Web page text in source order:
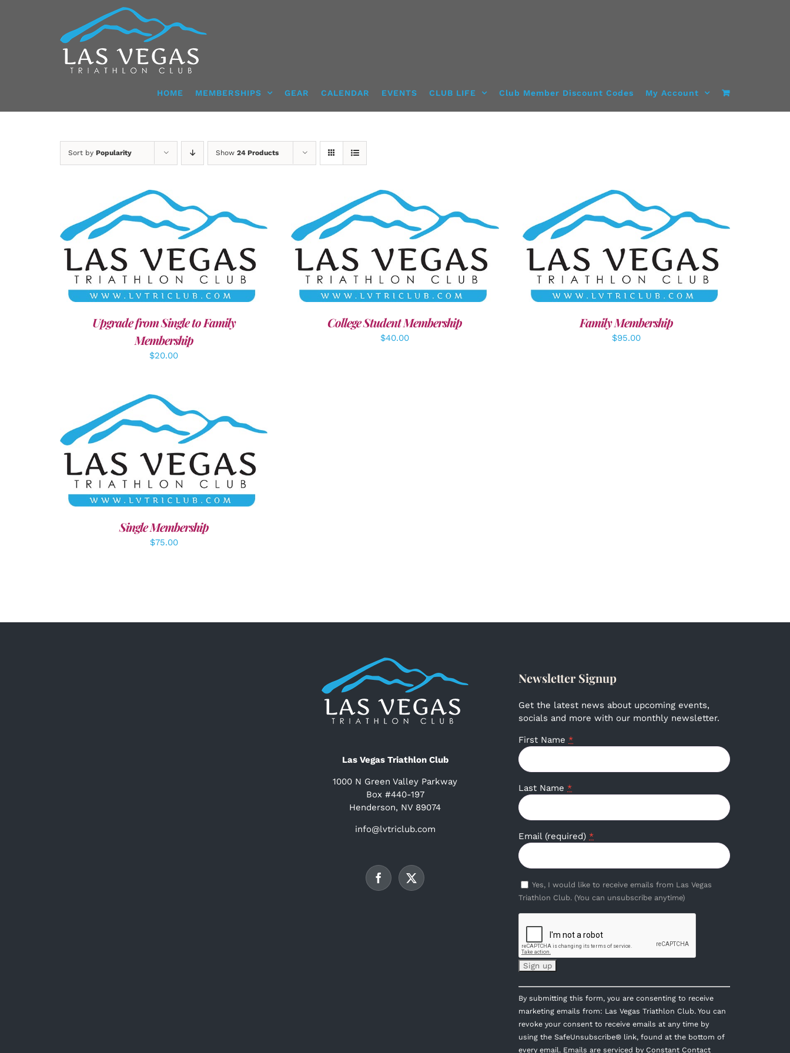
HOME MEMBERSHIPS GEAR CALENDAR EVENTS CLUB LIFE Club Member Discount Codes My Account
Sort by Popularity Show 24 Products
ADD TO CART / DETAILS
Upgrade from Single to Family
Membership
$20.00
ADD TO CART / DETAILS
College Student Membership
$40.00
SELECT OPTIONS / DETAILS
Family Membership
$95.00
ADD TO CART / DETAILS
Single Membership
$75.00
Las Vegas Triathlon Club
1000 N Green Valley Parkway
Box #440-197
Henderson, NV 89074
info@lvtriclub.com
Newsletter Signup
Get the latest news about upcoming events,
socials and more with our monthly newsletter.
First Name *
Last Name *
Email (required) *
Yes, I would like to receive emails from Las Vegas
Triathlon Club. (You can unsubscribe anytime)
Constant
Contact
Use.
Please
leave
By submitting this form, you are consenting to receive
marketing emails from: Las Vegas Triathlon Club. You can
revoke your consent to receive emails at any time by
using the SafeUnsubscribe® link, found at the bottom of
every email. Emails are serviced by Constant Contact